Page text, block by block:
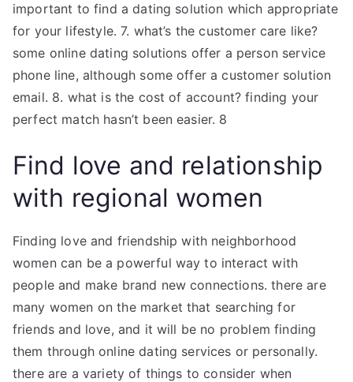
important to find a dating solution which appropriate
for your lifestyle. 7. what’s the customer care like?
some online dating solutions offer a person service
phone line, although some offer a customer solution
email. 8. what is the cost of account? finding your
perfect match hasn’t been easier. 8
Find love and relationship
with regional women
Finding love and friendship with neighborhood
women can be a powerful way to interact with
people and make brand new connections. there are
many women on the market that searching for
friends and love, and it will be no problem finding
them through online dating services or personally.
there are a variety of things to consider when